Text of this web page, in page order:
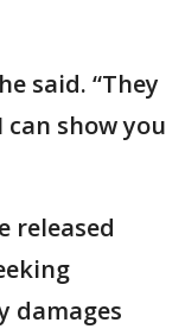
said. “They
can show you
released
damages